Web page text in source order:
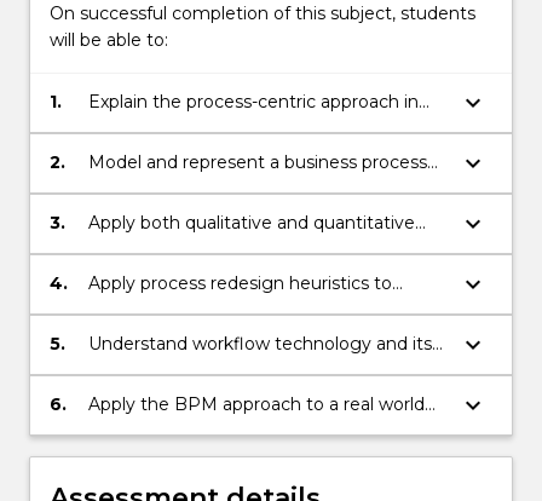
On successful completion of this subject, students
will be able to:
1.
Explain the process-centric approach in
business performance improvement.
keyboard_arrow_down
2.
Model and represent a business process
with the aid of tools.
keyboard_arrow_down
3.
Apply both qualitative and quantitative
process analysis methods.
keyboard_arrow_down
4.
Apply process redesign heuristics to
develop process change options.
keyboard_arrow_down
5.
Understand workflow technology and its
support for business process automation.
keyboard_arrow_down
6.
Apply the BPM approach to a real world
business process case.
keyboard_arrow_down